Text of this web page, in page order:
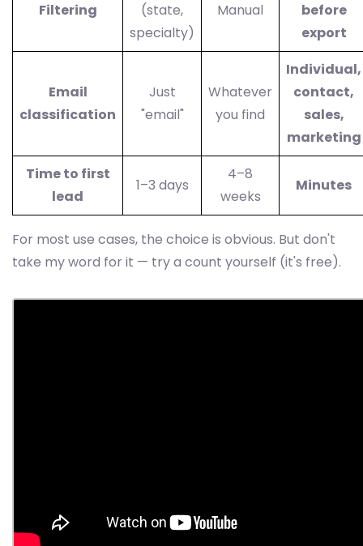
Filtering
(state,
specialty)
Manual
before
export
Email
classification
Just
"email"
Whatever
you find
Individual,
contact,
sales,
marketing
Time to first
lead
1–3 days
4–8
weeks
Minutes
For most use cases, the choice is obvious. But don't
take my word for it — try a count yourself (it's free).